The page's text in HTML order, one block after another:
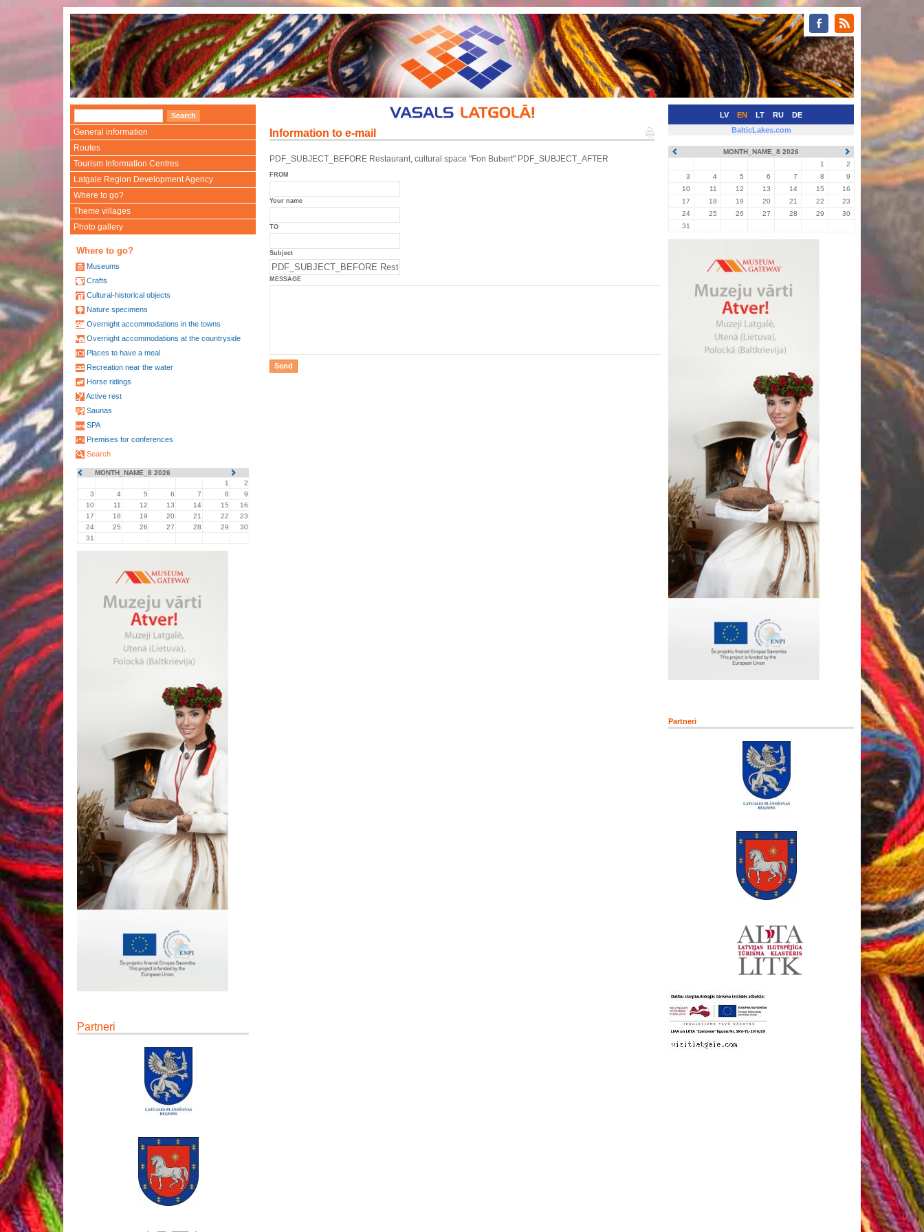
LV EN LT RU DE
General information
Routes
Tourism Information Centres
Latgale Region Development Agency
Where to go?
Theme villages
Photo gallery
Where to go?
Museums
Crafts
Cultural-historical objects
Nature specimens
Overnight accommodations in the towns
Overnight accommodations at the countryside
Places to have a meal
Recreation near the water
Horse ridings
Active rest
Saunas
SPA
Premises for conferences
Search
MONTH_NAME_8 2026
1
2
3
4 5 6 7 8
9
10
11 12 13 14 15
16
17
18 19 20 21 22
23
24
25 26 27 28 29
30
31
Partneri
Information to e-mail
PDF_SUBJECT_BEFORE Restaurant, cultural space "Fon Bubert" PDF_SUBJECT_AFTER
FROM
Your name
TO
Subject
MESSAGE
BalticLakes.com
MONTH_NAME_8 2026
1
2
3
4 5 6 7 8
9
10
11 12 13 14 15
16
17
18 19 20 21 22
23
24
25 26 27 28 29
30
31
Partneri